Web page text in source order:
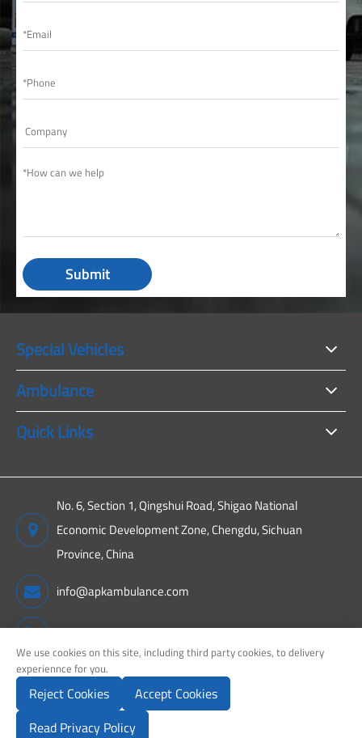
Submit
Special Vehicles
Ambulance
Quick Links
No. 6, Section 1, Qingshui Road, Shigao National
Economic Development Zone, Chengdu, Sichuan
Province, China
info@apkambulance.com
+86 15680081222
Copyright ©Sichuan APK New Energy Technology Co., Ltd.
Rights Reserved.
We use cookies on this site, including third party cookies, to delivery
experiennce for you.
Reject Cookies
Accept Cookies
Read Privacy Policy